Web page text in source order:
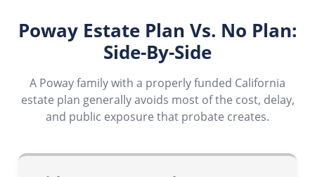
Poway Estate Plan Vs. No Plan:
Side-By-Side
A Poway family with a properly funded California
estate plan generally avoids most of the cost, delay,
and public exposure that probate creates.